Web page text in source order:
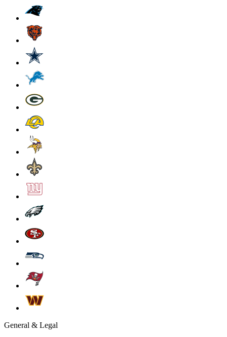
General & Legal